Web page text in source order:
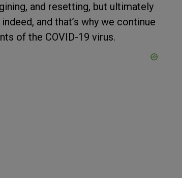
and resetting, but ultimately
and that’s why we continue
of the COVID-19 virus.